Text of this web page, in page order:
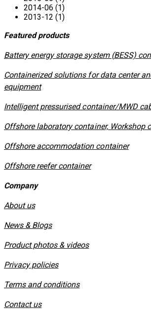
2014-06 (1)
2013-12 (1)
Featured products
​Battery energy storage system (BESS)
Containerized solutions for data center
equipment
​Intelligent pressurised container/MWD
Offshore laboratory container, Workshop
Offshore accommodation container
Offshore reefer container
Company
About us
News & Blogs
Product photos & videos
Privacy policies
​Terms and conditions
Contact us